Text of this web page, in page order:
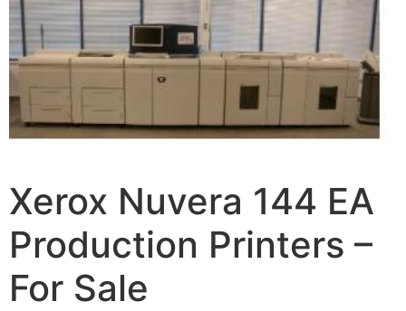
Xerox Nuvera 144 EA
Production Printers –
For Sale